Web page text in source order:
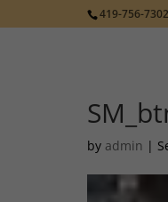
419-756-7302
by admin |